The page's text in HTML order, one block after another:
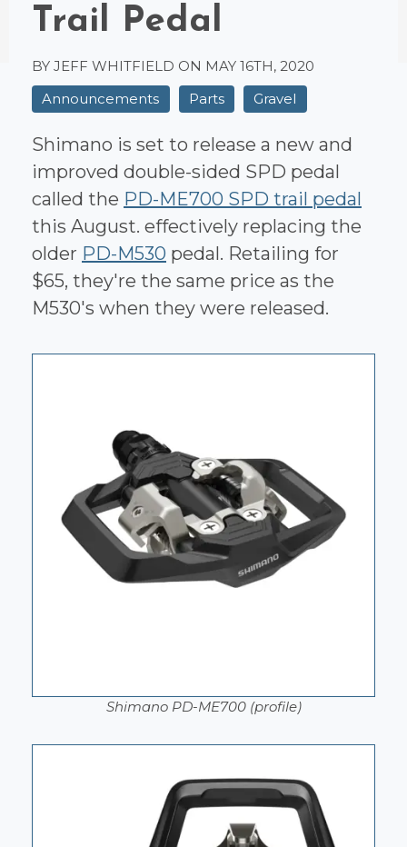
Trail Pedal
BY JEFF WHITFIELD ON MAY 16TH, 2020
Announcements
Parts Gravel
Shimano is set to release a new and
improved double-sided SPD pedal
called the PD-ME700 SPD trail pedal
this August. effectively replacing the
older PD-M530 pedal. Retailing for
$65, they're the same price as the
M530's when they were released.
Shimano PD-ME700 (profile)